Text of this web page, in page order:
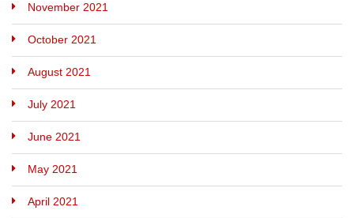
November 2021
October 2021
August 2021
July 2021
June 2021
May 2021
April 2021